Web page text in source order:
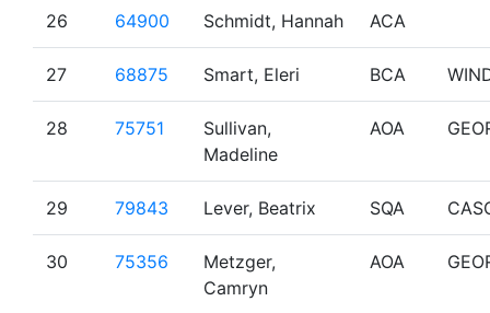
26 64900 Schmidt, Hannah ACA
27 68875 Smart, Eleri BCA
28 75751
Sullivan,
Madeline
AOA
29 79843 Lever, Beatrix SQA
30 75356
Metzger,
Camryn
AOA